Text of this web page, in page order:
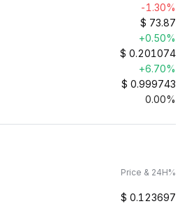
-1.30%
$ 73.87
+0.50%
$ 0.201074
+6.70%
$ 0.999743
0.00%
Price & 24H%
$ 0.123697